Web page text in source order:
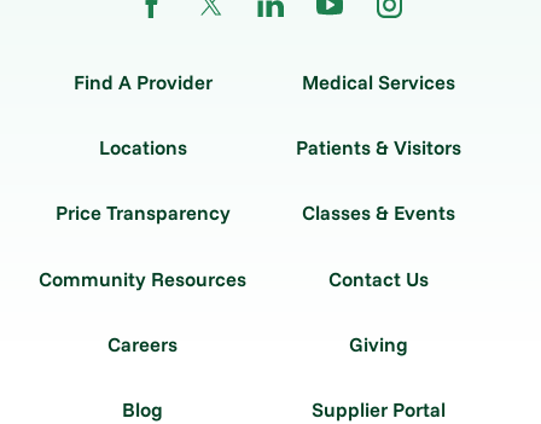
Find A Provider Medical Services
Locations Patients & Visitors
Price Transparency Classes & Events
Community Resources Contact Us
Careers Giving
Blog Supplier Portal